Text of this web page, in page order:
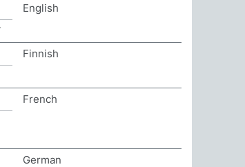
English
Finnish
French
German